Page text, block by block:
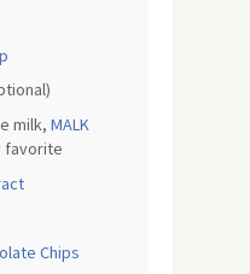
milk, MALK
favorite
Chips